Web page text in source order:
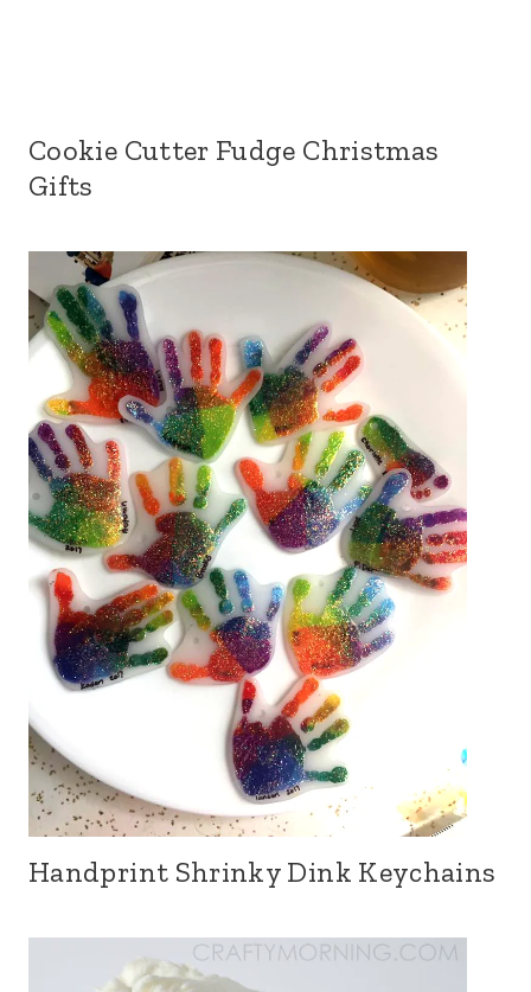
Cookie Cutter Fudge Christmas
Gifts
Handprint Shrinky Dink Keychains